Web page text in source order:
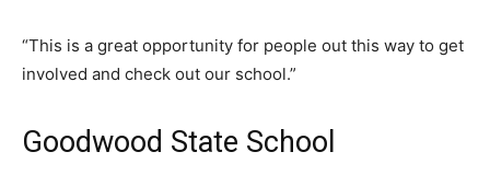
“This is a great opportunity for people out this way to get
involved and check out our school.”
Goodwood State School